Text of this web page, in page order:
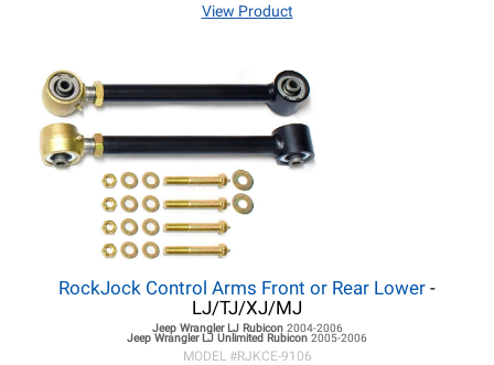
View Product
RockJock Control Arms Front or Rear Lower -
LJ/TJ/XJ/MJ
Jeep Wrangler LJRubicon 2004-2006
Jeep Wrangler LJ Unlimited Rubicon 2005-2006
MODEL #RJKCE-9106